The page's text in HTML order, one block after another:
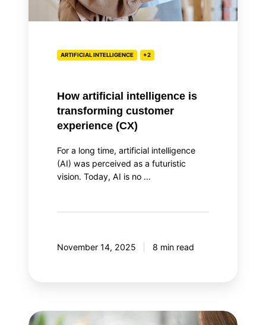
ARTIFICIAL INTELLIGENCE +2
How artificial intelligence is
transforming customer
experience (CX)
For a long time, artificial intelligence
(AI) was perceived as a futuristic
vision. Today, AI is no …
November 14, 2025 8 min read
Your